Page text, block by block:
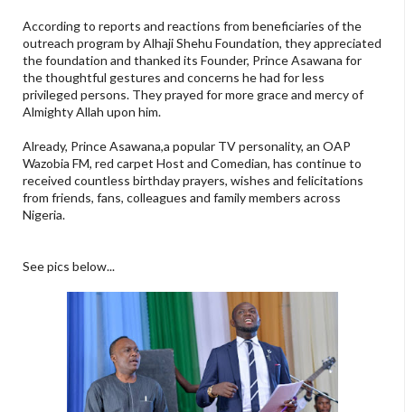
According to reports and reactions from beneficiaries of the
outreach program by Alhaji Shehu Foundation, they appreciated
the foundation and thanked its Founder, Prince Asawana for
the thoughtful gestures and concerns he had for less
privileged persons. They prayed for more grace and mercy of
Almighty Allah upon him.
Already, Prince Asawana,a popular TV personality, an OAP
Wazobia FM, red carpet Host and Comedian, has continue to
received countless birthday prayers, wishes and felicitations
from friends, fans, colleagues and family members across
Nigeria.
See pics below...